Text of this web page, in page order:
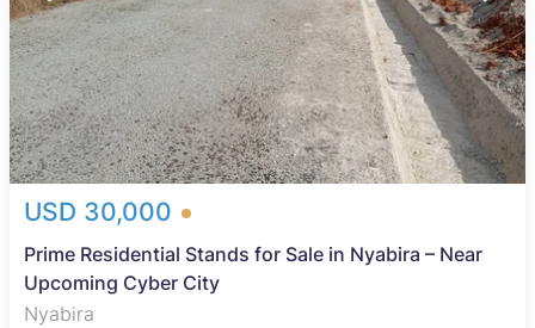
USD 30,000
Prime Residential Stands for Sale in Nyabira – Near
Upcoming Cyber City
Nyabira